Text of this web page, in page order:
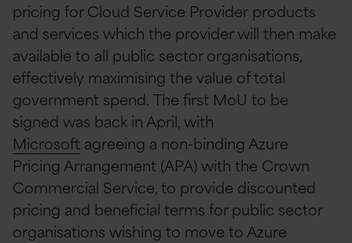
pricing for Cloud Service Provider products
and services which the provider will then make
available to all public sector organisations,
effectively maximising the value of total
government spend. The first MoU to be
signed was back in April, with
Microsoft agreeing a non-binding Azure
Pricing Arrangement (APA) with the Crown
Commercial Service, to provide discounted
pricing and beneficial terms for public sector
organisations wishing to move to Azure